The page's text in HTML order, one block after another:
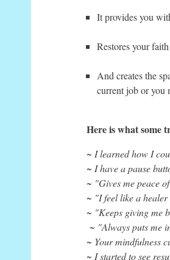
It provides you
Restores your
And creates the
current job or you
Here is what some
~ I learned how I
~ I have a pause
~ "Gives me peace
~ "I feel like a
~ "Keeps giving me
~ "Always puts me
~ Your mindfulness
~ I started to see